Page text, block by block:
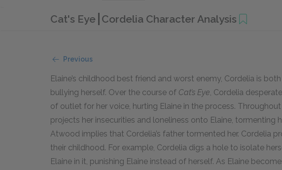
Cat's Eye Cordelia Character Analysis
Previous
Elaine’s childhood best friend and worst enemy, Cordelia is
bullying herself. Over the course of Cat’s Eye, Cordelia
of outlet for her voice, hurting Elaine in the process.
projects her insecurities and loneliness onto Elaine, tormenting
Atwood implies that Cordelia’s father tormented her. Cordelia
their childhood. For example, Cordelia digs a hole to isolate
Elaine in it, punishing Elaine instead of herself. As Elaine